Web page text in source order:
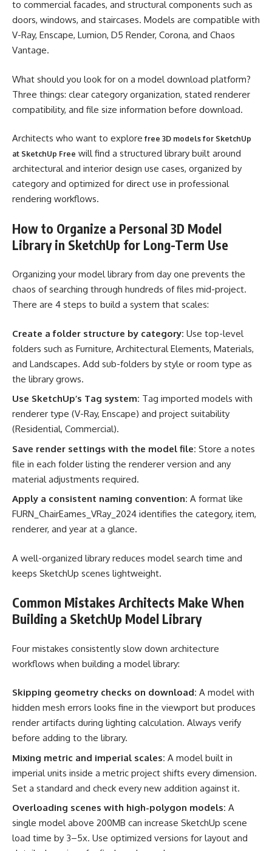
to commercial facades, and structural components such as
doors, windows, and staircases. Models are compatible with
V-Ray, Enscape, Lumion, D5 Render, Corona, and Chaos
Vantage.
What should you look for on a model download platform?
Three things: clear category organization, stated renderer
compatibility, and file size information before download.
Architects who want to explore free 3D models for SketchUp
at SketchUp Free will find a structured library built around
architectural and interior design use cases, organized by
category and optimized for direct use in professional
rendering workflows.
How to Organize a Personal 3D Model
Library in SketchUp for Long-Term Use
Organizing your model library from day one prevents the
chaos of searching through hundreds of files mid-project.
There are 4 steps to build a system that scales:
Create a folder structure by category: Use top-level
folders such as Furniture, Architectural Elements, Materials,
and Landscapes. Add sub-folders by style or room type as
the library grows.
Use SketchUp’s Tag system: Tag imported models with
renderer type (V-Ray, Enscape) and project suitability
(Residential, Commercial).
Save render settings with the model file: Store a notes
file in each folder listing the renderer version and any
material adjustments required.
Apply a consistent naming convention: A format like
FURN_ChairEames_VRay_2024 identifies the category, item,
renderer, and year at a glance.
A well-organized library reduces model search time and
keeps SketchUp scenes lightweight.
Common Mistakes Architects Make When
Building a SketchUp Model Library
Four mistakes consistently slow down architecture
workflows when building a model library:
Skipping geometry checks on download: A model with
hidden mesh errors looks fine in the viewport but produces
render artifacts during lighting calculation. Always verify
before adding to the library.
Mixing metric and imperial scales: A model built in
imperial units inside a metric project shifts every dimension.
Set a standard and check every new addition against it.
Overloading scenes with high-polygon models: A
single model above 200MB can increase SketchUp scene
load time by 3–5x. Use optimized versions for layout and